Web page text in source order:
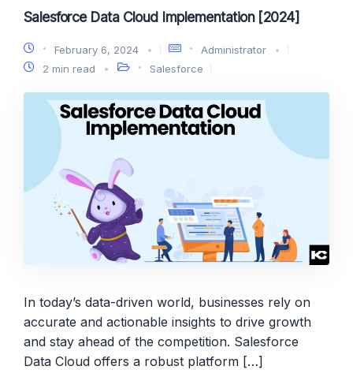
Salesforce Data Cloud Implementation [2024]
February 6, 2024
Administrator
2 min read
Salesforce
In today’s data-driven world, businesses rely on
accurate and actionable insights to drive growth
and stay ahead of the competition. Salesforce
Data Cloud offers a robust platform […]